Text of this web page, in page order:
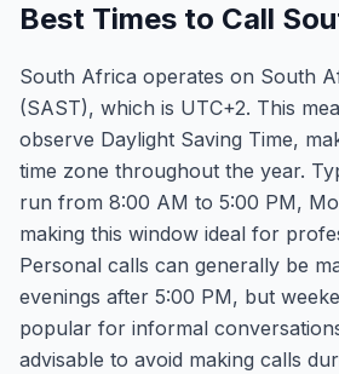
Best Times to Call
South Africa operates on South
(SAST), which is UTC+2. This
observe Daylight Saving Time,
time zone throughout the year.
run from 8:00 AM to 5:00 PM,
making this window ideal for
Personal calls can generally be
evenings after 5:00 PM, but
popular for informal
advisable to avoid making calls